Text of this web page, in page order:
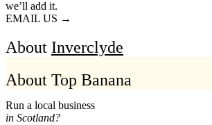
we’ll add it.
EMAIL US →
About Inverclyde
About Top Banana
Run a local business
in Scotland?